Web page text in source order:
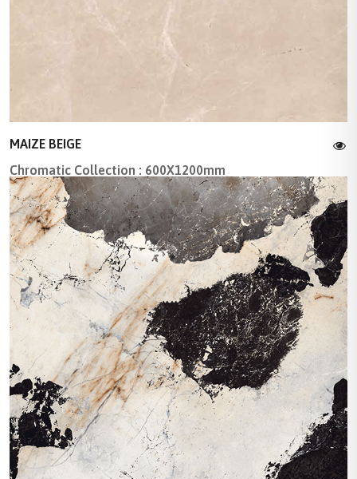
MAIZE BEIGE
Chromatic Collection : 600X1200mm